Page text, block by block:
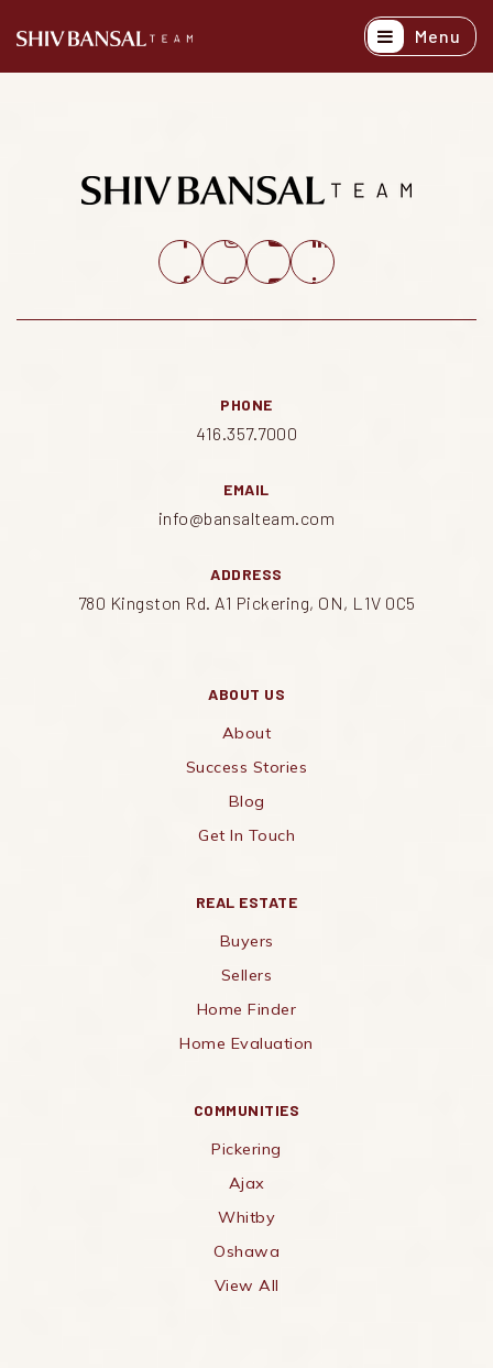
Menu
Buyers
Sellers
Explore Areas
About
Get In Touch
PHONE
416.357.7000
EMAIL
info@bansalteam.com
ADDRESS
780 Kingston Rd. A1 Pickering, ON, L1V 0C5
ABOUT US
About
Success Stories
Blog
Get In Touch
COMMUNITIES
Pickering
Ajax
Whitby
Oshawa
View All
REAL ESTATE
Buyers
Sellers
Home Finder
Home Evaluation